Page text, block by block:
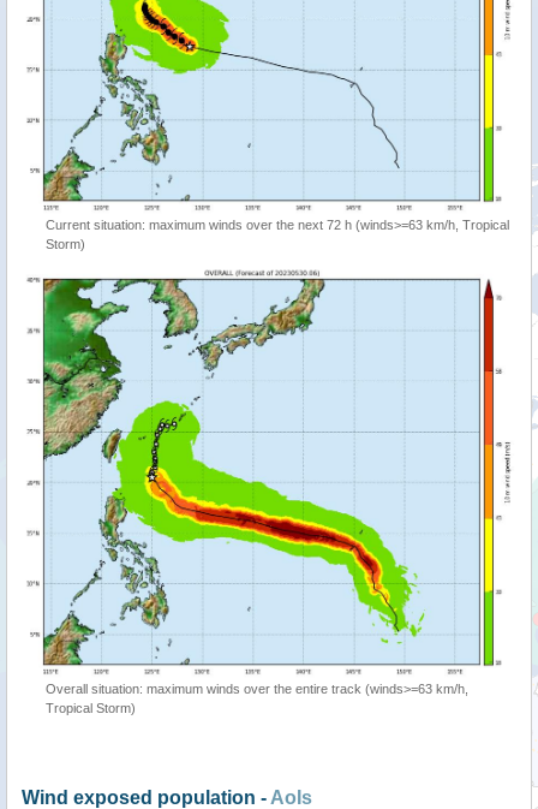
Current situation: maximum winds over the next 72 h (winds>=63 km/h, Tropical
Storm)
Overall situation: maximum winds over the entire track (winds>=63 km/h,
Tropical Storm)
Wind exposed population - AoIs